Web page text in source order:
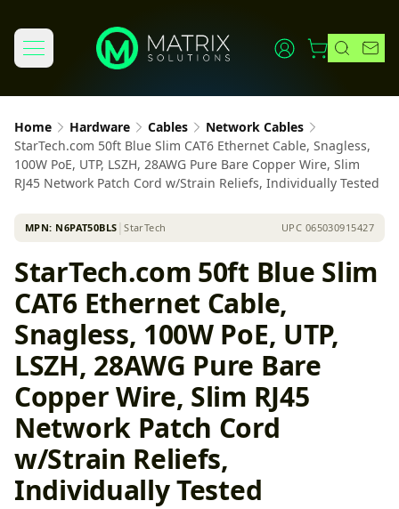
Home Hardware Cables
Network Cables
StarTech.com 50ft Blue Slim CAT6 Ethernet Cable, Snagless,
100W PoE, UTP, LSZH, 28AWG Pure Bare Copper Wire, Slim
RJ45 Network Patch Cord w/Strain Reliefs, Individually Tested
MPN: N6PAT50BLS │StarTech UPC 065030915427
StarTech.com 50ft Blue Slim
CAT6 Ethernet Cable,
Snagless, 100W PoE, UTP,
LSZH, 28AWG Pure Bare
Copper Wire, Slim RJ45
Network Patch Cord
w/Strain Reliefs,
Individually Tested